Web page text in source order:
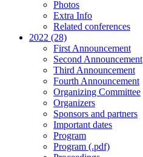
Photos
Extra Info
Related conferences
2022 (28)
First Announcement
Second Announcement
Third Announcement
Fourth Announcement
Organizing Committee
Organizers
Sponsors and partners
Important dates
Program
Program (.pdf)